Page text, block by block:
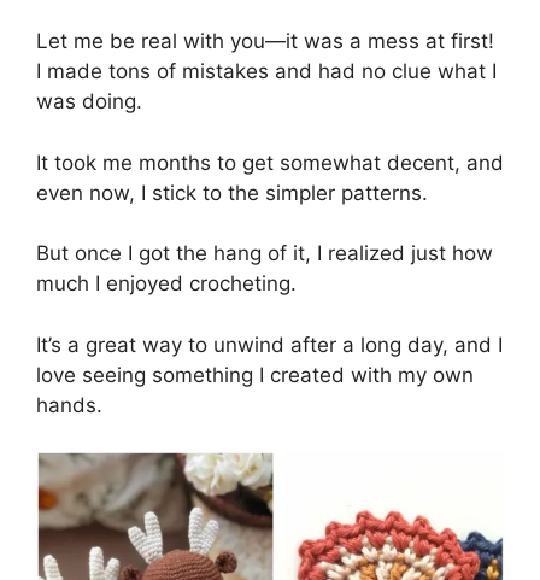
Let me be real with you—it was a mess at first!
I made tons of mistakes and had no clue what I
was doing.
It took me months to get somewhat decent, and
even now, I stick to the simpler patterns.
But once I got the hang of it, I realized just how
much I enjoyed crocheting.
It’s a great way to unwind after a long day, and I
love seeing something I created with my own
hands.